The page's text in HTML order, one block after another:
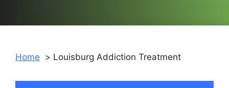
Home Louisburg Addiction Treatment